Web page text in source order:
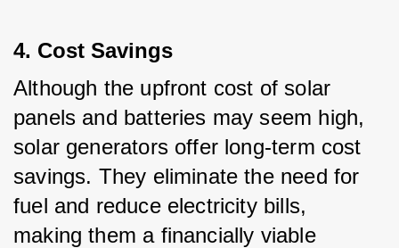
4. Cost Savings
Although the upfront cost of solar
panels and batteries may seem high,
solar generators offer long-term cost
savings. They eliminate the need for
fuel and reduce electricity bills,
making them a financially viable